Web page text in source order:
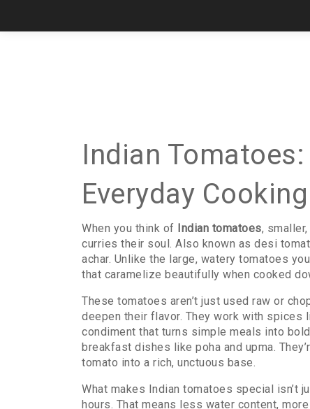
Indian
Everyday Cooking
When you think of Indian tomatoes,
curries their soul. Also known as desi
achar. Unlike the large, watery tomatoes
that caramelize beautifully when cooked
These tomatoes aren’t just used raw or
deepen their flavor. They work with spices
condiment that turns simple meals into
breakfast dishes like poha and upma.
tomato into a rich, unctuous base.
What makes Indian tomatoes special isn’t
hours. That means less water content,